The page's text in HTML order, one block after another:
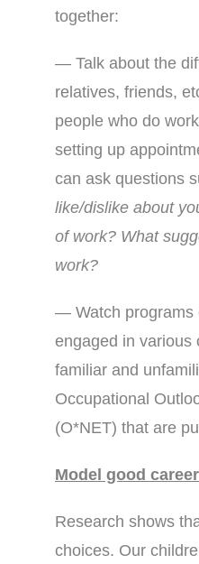
together:
— Talk about the
relatives, friends,
people who do
setting up
can ask questions
like/dislike about
of work? What
work?
— Watch programs
engaged in various
familiar and
Occupational
(O*NET) that are
Model good
Research shows
choices. Our